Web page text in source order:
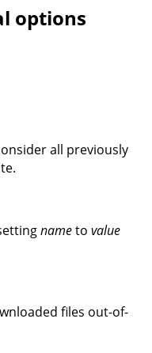
options
all previously
nameto value
files out-of-